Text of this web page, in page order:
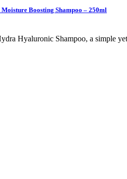
Boosting Shampoo – 250ml
Hyaluronic Shampoo, a simple